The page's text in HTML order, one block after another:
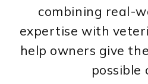
combining real-
expertise with
help owners give
possible